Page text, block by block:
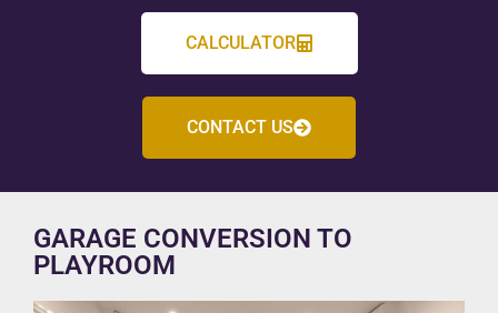
CALCULATOR
CONTACT US
GARAGE CONVERSION TO
PLAYROOM